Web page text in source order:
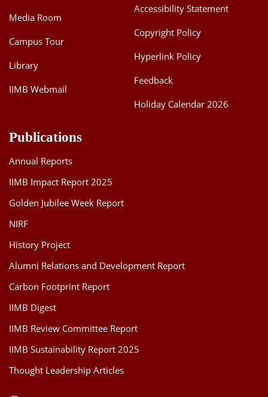
Media Room
Campus Tour
Library
IIMB Webmail
Accessibility Statement
Copyright Policy
Hyperlink Policy
Feedback
Holiday Calendar 2026
Publications
Annual Reports
IIMB Impact Report 2025
Golden Jubilee Week Report
NIRF
History Project
Alumni Relations and Development Report
Carbon Footprint Report
IIMB Digest
IIMB Review Committee Report
IIMB Sustainability Report 2025
Thought Leadership Articles